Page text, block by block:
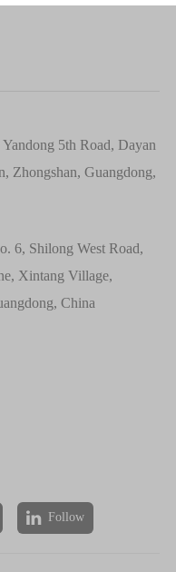
5th Road, Dayan
Zhongshan, Guangdong,
6, Shilong West Road,
Xintang Village,
China
Follow